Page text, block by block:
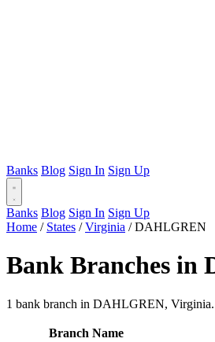
Banks Blog Sign In Sign Up
Banks Blog Sign In Sign Up
Home / States / Virginia / DAHLGREN
Bank Branches in
1 bank branch in DAHLGREN, Virginia.
Branch Name